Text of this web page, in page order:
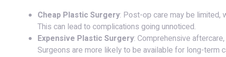
Cheap Plastic Surgery: Post-op care may be
This can lead to complications going unnoticed.
Expensive Plastic Surgery: Comprehensive
Surgeons are more likely to be available for long-term